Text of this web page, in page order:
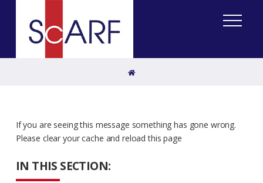
Home
IN THIS SECTION:
If you are seeing this message something has gone wrong.
Please clear your cache and reload this page